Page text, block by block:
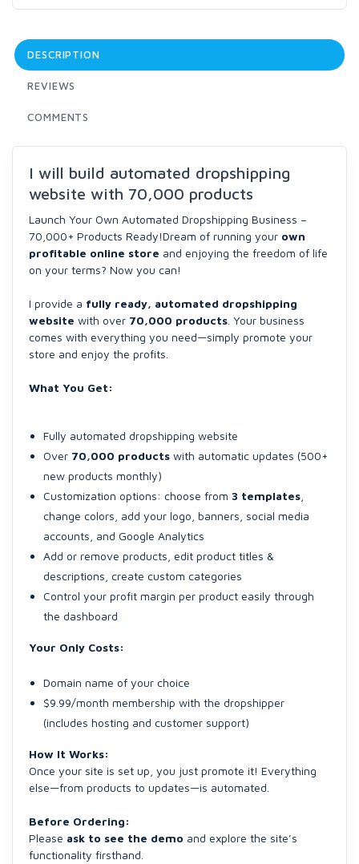
DESCRIPTION
REVIEWS
COMMENTS
I will build automated dropshipping
website with 70,000 products
Launch Your Own Automated Dropshipping Business –
70,000+ Products Ready!Dream of running your own
profitable online store and enjoying the freedom of life
on your terms? Now you can!
I provide a fully ready, automated dropshipping
website with over 70,000 products . Your business
comes with everything you need—simply promote your
store and enjoy the profits.
What You Get:
Fully automated dropshipping website
Over 70,000 products with automatic updates (500+
new products monthly)
Customization options: choose from 3 templates
change colors, add your logo, banners, social media
accounts, and Google Analytics
Add or remove products, edit product titles &
descriptions, create custom categories
Control your profit margin per product easily through
the dashboard
Your Only Costs:
Domain name of your choice
$9.99/month membership with the dropshipper
(includes hosting and customer support)
How It Works:
Once your site is set up, you just promote it! Everything
else—from products to updates—is automated.
Before Ordering:
Please ask to see the demo and explore the site’s
functionality firsthand.